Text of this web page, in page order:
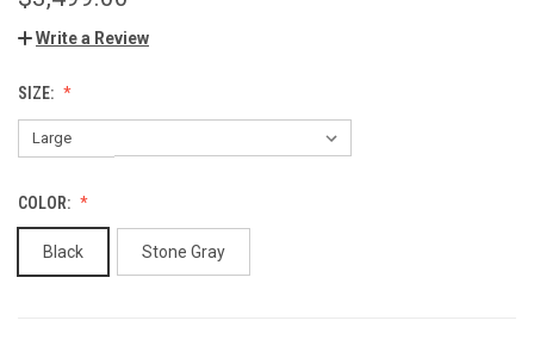
Write a Review
SIZE:
COLOR:
Black Stone Gray